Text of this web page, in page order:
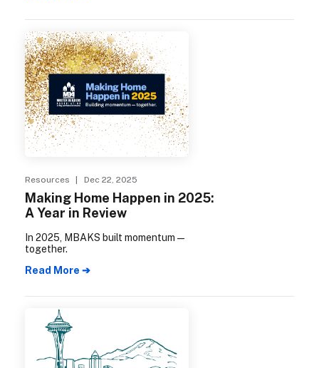
Resources | Dec 22, 2025
Making Home Happen in 2025:
A Year in Review
In 2025, MBAKS built momentum—
together.
Read More ➔